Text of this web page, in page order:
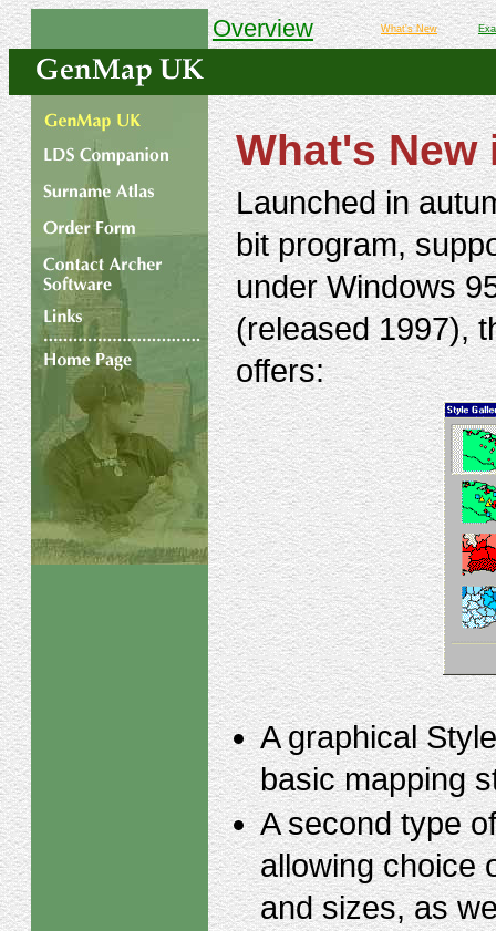
Overview What's New
What's New
Launched in
bit program,
under Windows
(released 1997),
offers:
A graphical
basic mapping
A second type
allowing choice
and sizes, as